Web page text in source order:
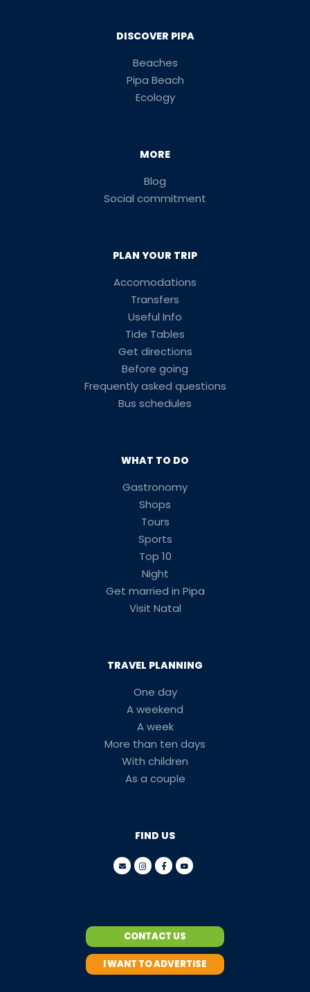
DISCOVER PIPA
Beaches
Pipa Beach
Ecology
MORE
Blog
Social commitment
PLAN YOUR TRIP
Accomodations
Transfers
Useful Info
Tide Tables
Get directions
Before going
Frequently asked questions
Bus schedules
WHAT TO DO
Gastronomy
Shops
Tours
Sports
Top 10
Night
Get married in Pipa
Visit Natal
TRAVEL PLANNING
One day
A weekend
A week
More than ten days
With children
As a couple
FIND US
CONTACT US
I WANT TO ADVERTISE